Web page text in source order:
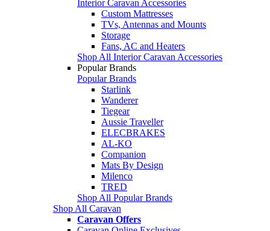
Interior Caravan Accessories
Custom Mattresses
TVs, Antennas and Mounts
Storage
Fans, AC and Heaters
Shop All Interior Caravan Accessories
Popular Brands
Popular Brands
Starlink
Wanderer
Tiegear
Aussie Traveller
ELECBRAKES
AL-KO
Companion
Mats By Design
Milenco
TRED
Shop All Popular Brands
Shop All Caravan
Caravan Offers